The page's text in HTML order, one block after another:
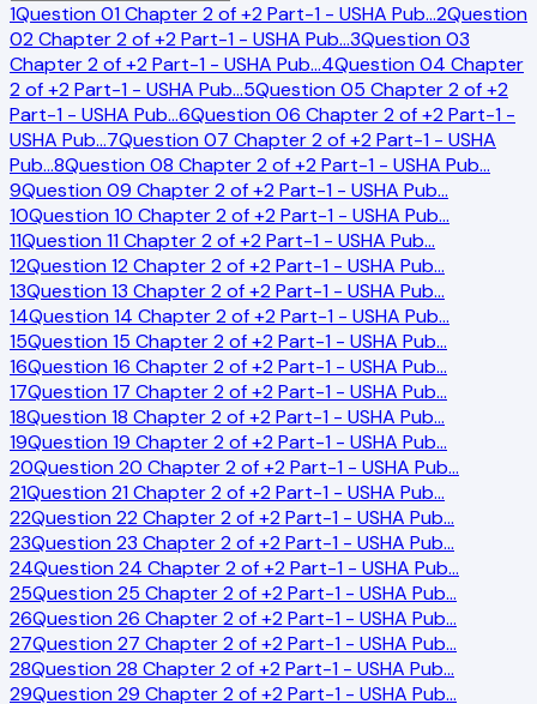
1Question 01 Chapter 2 of +2 Part-1 - USHA Pub…2Question
02 Chapter 2 of +2 Part-1 - USHA Pub…3Question 03
Chapter 2 of +2 Part-1 - USHA Pub…4Question 04 Chapter
2 of +2 Part-1 - USHA Pub…5Question 05 Chapter 2 of +2
Part-1 - USHA Pub…6Question 06 Chapter 2 of +2 Part-1 -
USHA Pub…7Question 07 Chapter 2 of +2 Part-1 - USHA
Pub…8Question 08 Chapter 2 of +2 Part-1 - USHA Pub…
9Question 09 Chapter 2 of +2 Part-1 - USHA Pub…
10Question 10 Chapter 2 of +2 Part-1 - USHA Pub…
11Question 11 Chapter 2 of +2 Part-1 - USHA Pub…
12Question 12 Chapter 2 of +2 Part-1 - USHA Pub…
13Question 13 Chapter 2 of +2 Part-1 - USHA Pub…
14Question 14 Chapter 2 of +2 Part-1 - USHA Pub…
15Question 15 Chapter 2 of +2 Part-1 - USHA Pub…
16Question 16 Chapter 2 of +2 Part-1 - USHA Pub…
17Question 17 Chapter 2 of +2 Part-1 - USHA Pub…
18Question 18 Chapter 2 of +2 Part-1 - USHA Pub…
19Question 19 Chapter 2 of +2 Part-1 - USHA Pub…
20Question 20 Chapter 2 of +2 Part-1 - USHA Pub…
21Question 21 Chapter 2 of +2 Part-1 - USHA Pub…
22Question 22 Chapter 2 of +2 Part-1 - USHA Pub…
23Question 23 Chapter 2 of +2 Part-1 - USHA Pub…
24Question 24 Chapter 2 of +2 Part-1 - USHA Pub…
25Question 25 Chapter 2 of +2 Part-1 - USHA Pub…
26Question 26 Chapter 2 of +2 Part-1 - USHA Pub…
27Question 27 Chapter 2 of +2 Part-1 - USHA Pub…
28Question 28 Chapter 2 of +2 Part-1 - USHA Pub…
29Question 29 Chapter 2 of +2 Part-1 - USHA Pub…